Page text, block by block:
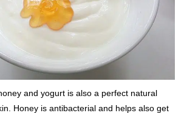
and yogurt is also a perfect natural
Honey is antibacterial and helps also get